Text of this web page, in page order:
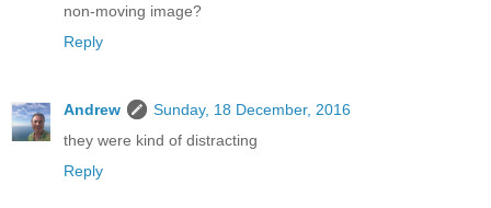
non-moving image?
Reply
Andrew
Sunday, 18 December, 2016
they were kind of distracting
Reply